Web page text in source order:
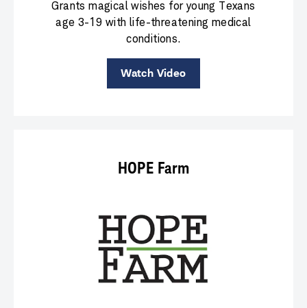
Grants magical wishes for young Texans
age 3-19 with life-threatening medical
conditions.
Watch Video
HOPE Farm